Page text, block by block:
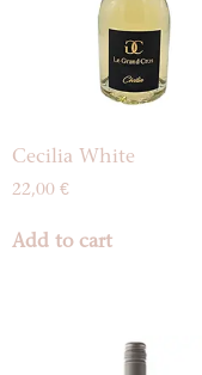
Cecilia White
22,00 €
Add to cart